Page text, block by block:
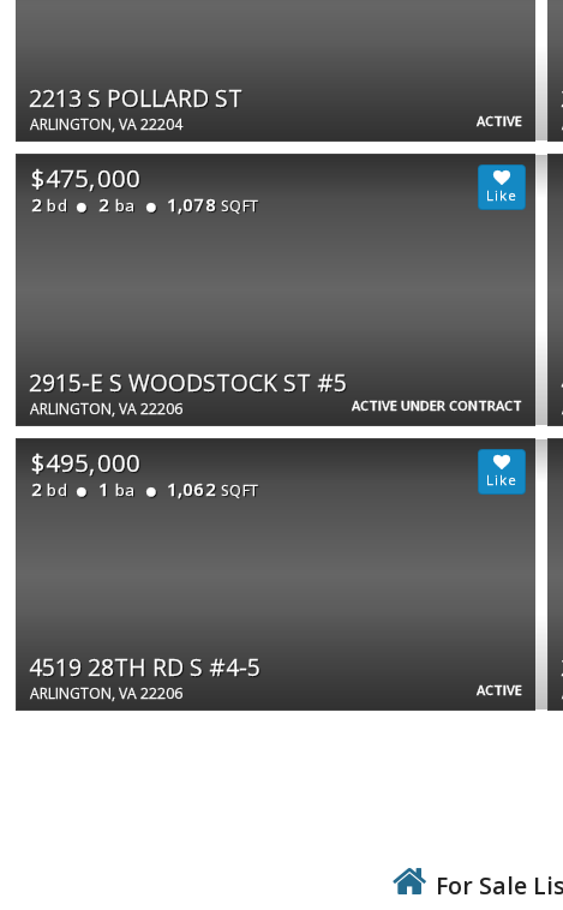
ACTIVE
2213 S POLLARD ST
ARLINGTON, VA 22204
ACTIVE UNDER CONTRACT
$475,000
2 bd 2 ba 1,078 SQFT
2915-E S WOODSTOCK ST #5
ARLINGTON, VA 22206
ACTIVE
$495,000
2 bd 1 ba 1,062 SQFT
4519 28TH RD S #4-5
ARLINGTON, VA 22206
For Sale